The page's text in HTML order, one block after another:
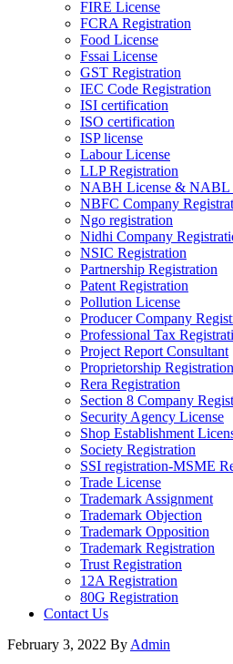
FIRE License
FCRA Registration
Food License
Fssai License
GST Registration
IEC Code Registration
ISI certification
ISO certification
ISP license
Labour License
LLP Registration
NABH License & NABL
NBFC Company
Ngo registration
Nidhi Company
NSIC Registration
Partnership Registration
Patent Registration
Pollution License
Producer Company
Professional Tax
Project Report Consultant
Proprietorship Registration
Rera Registration
Section 8 Company
Security Agency License
Shop Establishment
Society Registration
SSI registration-MSME
Trade License
Trademark Assignment
Trademark Objection
Trademark Opposition
Trademark Registration
Trust Registration
12A Registration
80G Registration
Contact Us
February 3, 2022 By Admin